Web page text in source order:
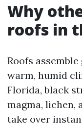
Why
roofs in
Roofs
warm, humid
Florida, black
magma, lichen,
take over